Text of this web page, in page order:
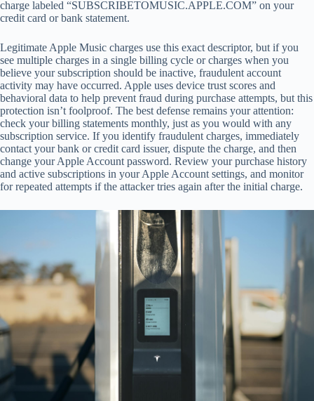
charge labeled “SUBSCRIBETOMUSIC.APPLE.COM” on your
credit card or bank statement.
Legitimate Apple Music charges use this exact descriptor, but if you
see multiple charges in a single billing cycle or charges when you
believe your subscription should be inactive, fraudulent account
activity may have occurred. Apple uses device trust scores and
behavioral data to help prevent fraud during purchase attempts, but this
protection isn’t foolproof. The best defense remains your attention:
check your billing statements monthly, just as you would with any
subscription service. If you identify fraudulent charges, immediately
contact your bank or credit card issuer, dispute the charge, and then
change your Apple Account password. Review your purchase history
and active subscriptions in your Apple Account settings, and monitor
for repeated attempts if the attacker tries again after the initial charge.